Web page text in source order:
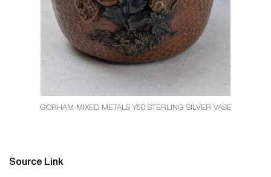
GORHAM MIXED METALS Y50 STERLING SILVER VASE
Source Link